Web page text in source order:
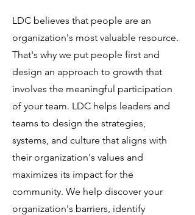
LDC believes that people are an
organization's most valuable resource.
That's why we put people first and
design an approach to growth that
involves the meaningful participation
of your team. LDC helps leaders and
teams to design the strategies,
systems, and culture that aligns with
their organization's values and
maximizes its impact for the
community. We help discover your
organization's barriers, identify